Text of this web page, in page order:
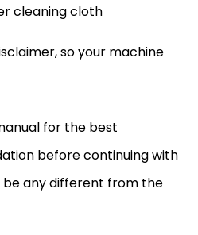
cleaning cloth
so your machine
for the best
before continuing with
be any different from the